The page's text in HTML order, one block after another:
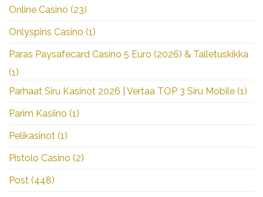
Online Casino (23)
Onlyspins Casino (1)
Paras Paysafecard Casino 5 Euro (2026) & Talletuskikka
(1)
Parhaat Siru Kasinot 2026 | Vertaa TOP 3 Siru Mobile (1)
Parim Kasiino (1)
Pelikasinot (1)
Pistolo Casino (2)
Post (448)